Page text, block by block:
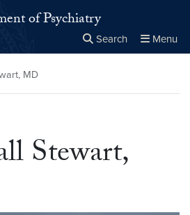
of Psychiatry
Search Menu
MD
Stewart,